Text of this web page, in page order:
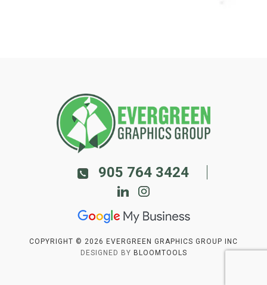
COPYRIGHT © 2026 EVERGREEN GRAPHICS GROUP INC
DESIGNED BY BLOOMTOOLS
905 764 3424